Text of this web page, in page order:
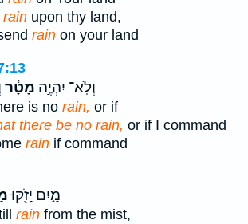
rain upon thy land,
rain on your land
וְלֹֽא־ יִהְיֶ֣ה מָטָ֔ר
is no rain, or if
there be no rain, or if I command
rain if command
מָ֑יִם יָזֹ֖קּוּ
rain from the mist,